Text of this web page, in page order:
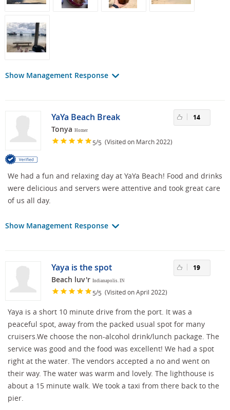
Show Management Response
YaYa Beach Break
Tonya Homer
5/5 (Visited on March 2022)
14
We had a fun and relaxing day at YaYa Beach! Food and drinks
were delicious and servers were attentive and took great care
of us all day.
Show Management Response
Yaya is the spot
Beach luv'r Indianapolis. IN
5/5 (Visited on April 2022)
19
Yaya is a short 10 minute drive from the port. It was a
peaceful spot, away from the packed usual spot for many
cruisers.We choose the non-alcohol drink/lunch package. The
service was good and the food was excellent! We had a spot
right at the water. The vendors accepted a no and went on
their way. The water was warm and lovely. The lighthouse is
about a 15 minute walk. We took a taxi from there back to the
pier.